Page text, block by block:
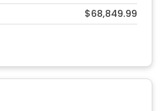
$68,849.99